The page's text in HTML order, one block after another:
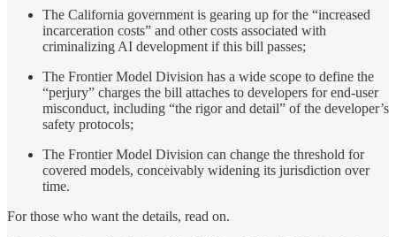
The California government is gearing up for the “increased
incarceration costs” and other costs associated with
criminalizing AI development if this bill passes;
The Frontier Model Division has a wide scope to define the
“perjury” charges the bill attaches to developers for end-user
misconduct, including “the rigor and detail” of the developer’s
safety protocols;
The Frontier Model Division can change the threshold for
covered models, conceivably widening its jurisdiction over
time.
For those who want the details, read on.